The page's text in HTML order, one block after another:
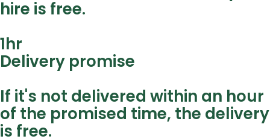
hire is free.
1hr
Delivery promise
If it's not delivered within an hour
of the promised time, the delivery
is free.